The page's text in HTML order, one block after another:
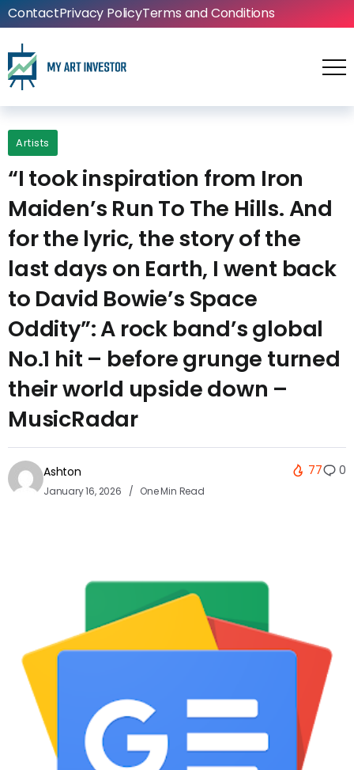
ContactPrivacy PolicyTerms and Conditions
Artists
“I took inspiration from Iron
Maiden’s Run To The Hills. And
for the lyric, the story of the
last days on Earth, I went back
to David Bowie’s Space
Oddity”: A rock band’s global
No.1 hit – before grunge turned
their world upside down –
MusicRadar
Ashton
January 16, 2026 One Min Read
77 0